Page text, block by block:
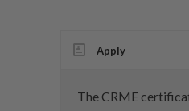
Apply
The CRME